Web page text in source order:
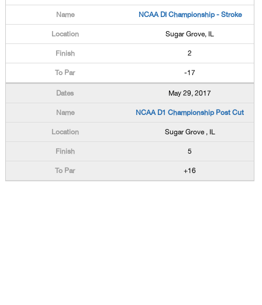
NCAA DI Championship - Stroke
Sugar Grove, IL
2
-17
May 29, 2017
NCAA D1 Championship Post Cut
Sugar Grove , IL
5
+16